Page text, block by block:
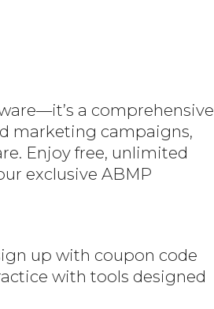
a comprehensive
marketing campaigns,
Enjoy free, unlimited
exclusive ABMP
up with coupon code
with tools designed